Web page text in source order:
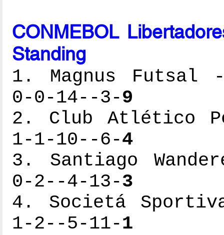
CONMEBOL
Standing
1. Magnus
0-0-14--3-9
2. Club Atlético
1-1-10--6-4
3. Santiago
0-2--4-13-3
4. Societá
1-2--5-11-1